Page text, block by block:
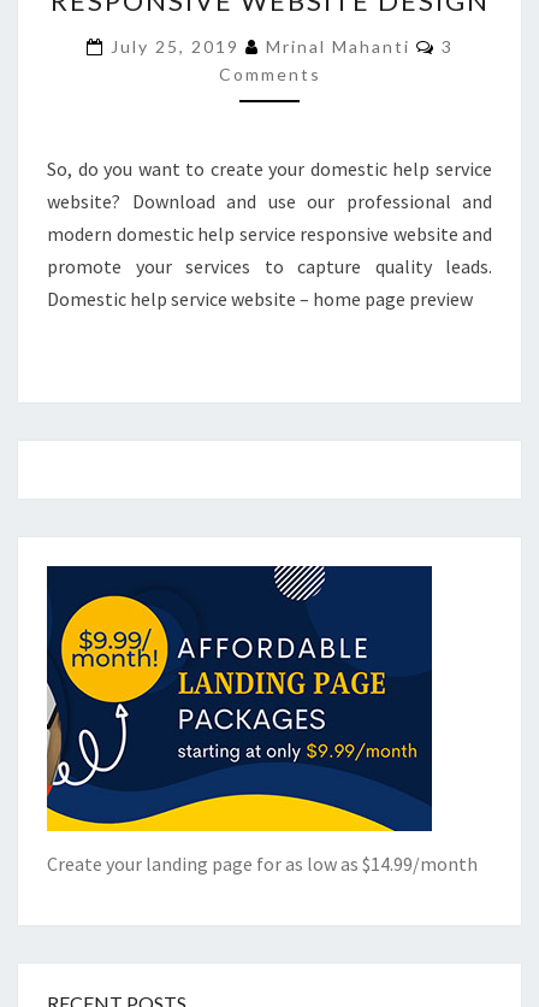
WEBSITE
DESIGN
July 25, 2019 Mrinal Mahanti Comments
3
Comments
So, do you want to create your domestic help service
website? Download and use our professional and
modern domestic help service responsive website and
promote your services to capture quality leads.
Domestic help service website – home page preview
Create your landing page for as low as $14.99/month